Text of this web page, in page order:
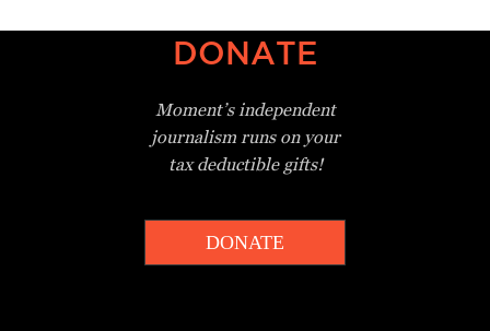
DONATE
Moment’s independent
journalism runs on your
tax deductible gifts!
DONATE